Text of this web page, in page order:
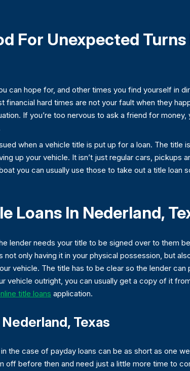
For Unexpected Turns
can hope for, and other times you find yourself in
hard times are not your fault when they
If you’re too nervous to ask a friend for money,
when a vehicle title is put up for a loan. The title
up your vehicle. It isn’t just regular cars, pickups
you can usually use those to take out a title loan
Loans In Nederland,
lender needs your title to be signed over to them
only having it in your physical possession, but
vehicle. The title has to be clear so the lender can
vehicle outright, you can usually get a copy of it
title loans application.
Texas
the case of payday loans can be as short as one
off before then and need just a little more time to